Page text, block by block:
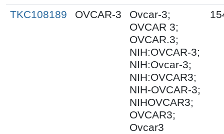
TKC108189 OVCAR-3
Ovcar-3;
OVCAR 3;
OVCAR.3;
NIH:OVCAR-3;
NIH:Ovcar-3;
NIH:OVCAR3;
NIH-OVCAR-3;
NIHOVCAR3;
OVCAR3;
Ovcar3